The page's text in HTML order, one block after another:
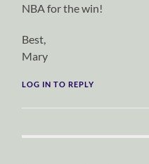
NBA for the win!
Best,
Mary
LOG IN TO REPLY